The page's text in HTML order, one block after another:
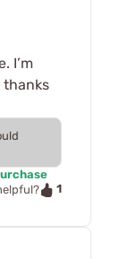
I’m
thanks
1